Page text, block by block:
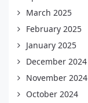
March 2025
February 2025
January 2025
December 2024
November 2024
October 2024